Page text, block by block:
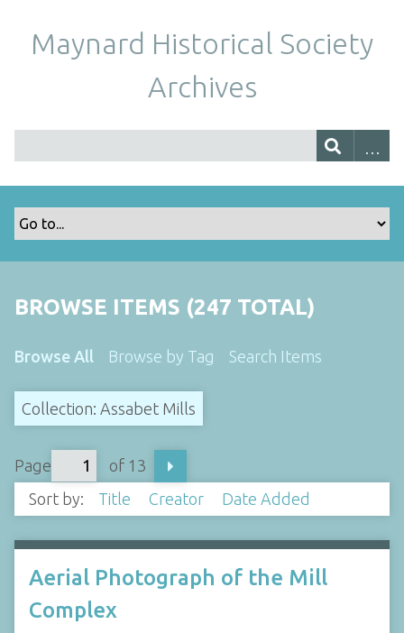
Maynard Historical Society
Archives
BROWSE ITEMS (247 TOTAL)
Browse All Browse by Tag Search Items
Collection: Assabet Mills
Page
of 13
Sort by:
Title Creator Date Added
Aerial Photograph of the Mill
Complex